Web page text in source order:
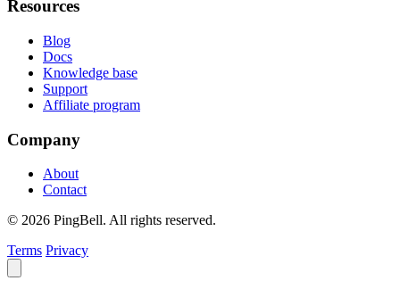
Resources
Blog
Docs
Knowledge base
Support
Affiliate program
Company
About
Contact
© 2026 PingBell. All rights reserved.
Terms Privacy